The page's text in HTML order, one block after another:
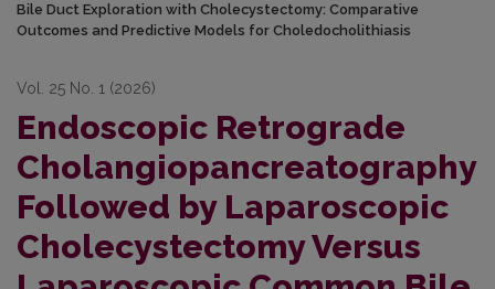
Bile Duct Exploration with Cholecystectomy: Comparative
Outcomes and Predictive Models for Choledocholithiasis
Vol. 25 No. 1 (2026)
Endoscopic Retrograde
Cholangiopancreatography
Followed by Laparoscopic
Cholecystectomy Versus